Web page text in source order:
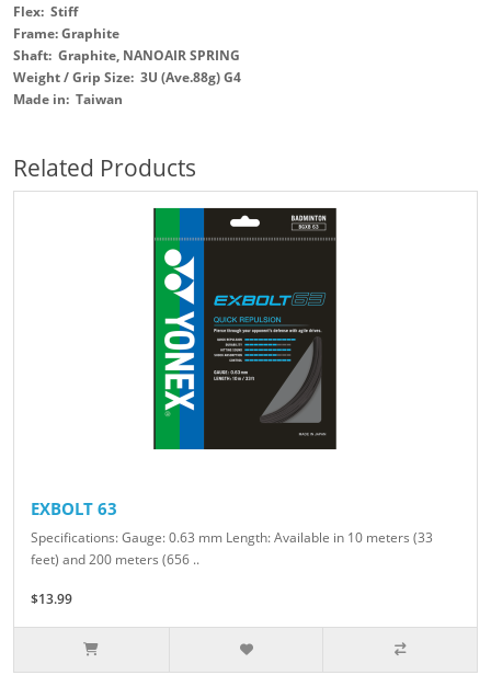
Flex: Stiff
Frame: Graphite
Shaft: Graphite, NANOAIR SPRING
Weight / Grip Size: 3U (Ave.88g) G4
Made in: Taiwan
Related Products
EXBOLT 63
Specifications: Gauge: 0.63 mm Length: Available in 10 meters (33
feet) and 200 meters (656 ..
$13.99